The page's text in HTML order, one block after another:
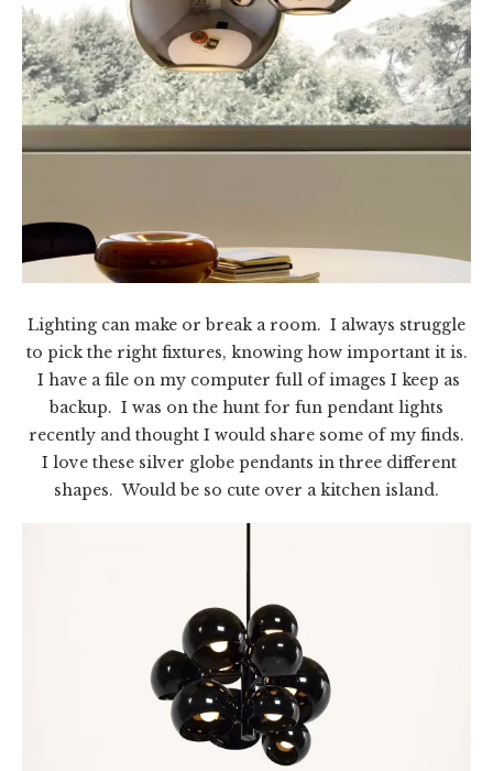
Lighting can make or break a room. I always struggle
to pick the right fixtures, knowing how important it is.
I have a file on my computer full of images I keep as
backup. I was on the hunt for fun pendant lights
recently and thought I would share some of my finds.
I love these silver globe pendants in three different
shapes. Would be so cute over a kitchen island.